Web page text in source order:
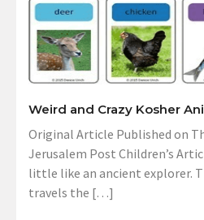
Weird and Crazy Kosher
Original Article Published on
Jerusalem Post Children’s
little like an ancient explorer.
travels the […]